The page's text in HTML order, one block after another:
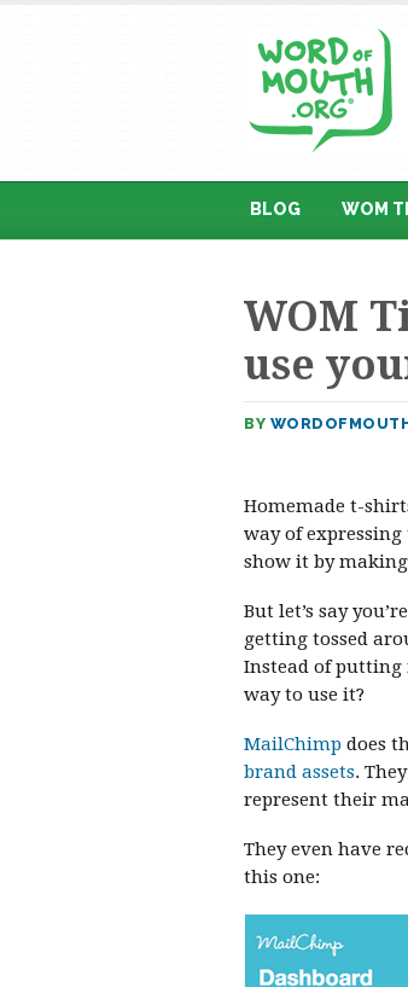
BLOG WOM
WOM
use
BY
Homemade t-
way of
show it by
But let’s say
getting tossed
Instead of putting
way to use it?
MailChimp does
brand assets.
represent their
They even have
this one: